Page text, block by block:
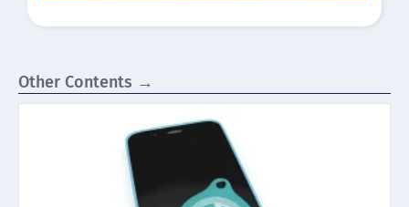
Other Contents →